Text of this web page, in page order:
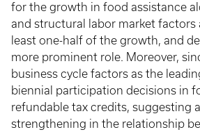
for the growth in food assistance
and structural labor market
least one-half of the growth, and
more prominent role. Moreover,
business cycle factors as the
biennial participation decisions in
refundable tax credits, suggesting
strengthening in the relationship